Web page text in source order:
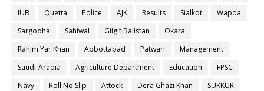
IUB
Quetta Police AJK Results Sialkot
Wapda
Sargodha
Sahiwal Gilgit Balistan
Okara
Rahim Yar Khan
Abbottabad Patwari
Management
Saudi-Arabia
Agriculture Department Education
FPSC
Navy
Roll No Slip Attock Dera Ghazi Khan
SUKKUR